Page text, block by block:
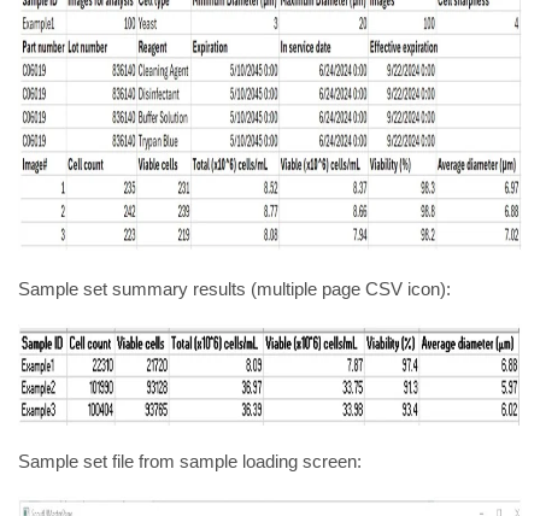
Sample set summary results (multiple page CSV icon):
Sample set file from sample loading screen: